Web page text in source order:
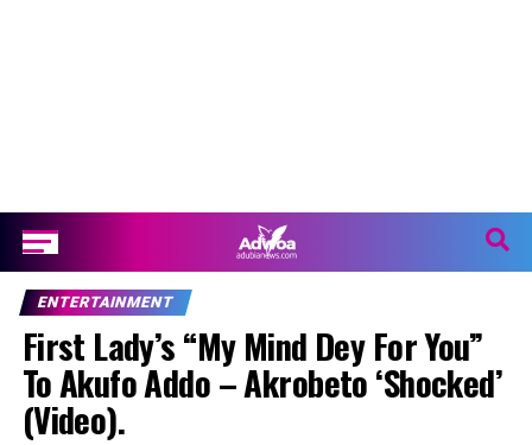
ENTERTAINMENT
First Lady’s “My Mind Dey For You”
To Akufo Addo – Akrobeto ‘Shocked’
(Video).